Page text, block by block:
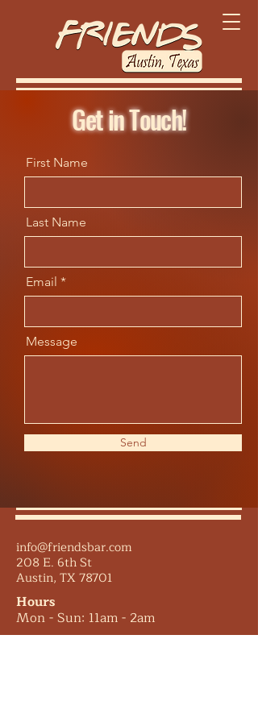
Get in Touch!
First Name
Last Name
Email
Message
Send
info@friendsbar.com
208 E. 6th St
Austin, TX 78701
Hours
Mon - Sun: 11am - 2am